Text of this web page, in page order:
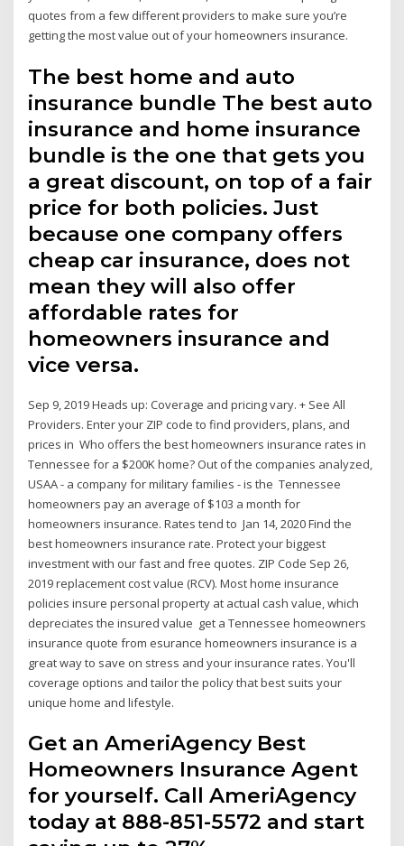
quotes from a few different providers to make sure you’re
getting the most value out of your homeowners insurance.
The best home and auto
insurance bundle The best auto
insurance and home insurance
bundle is the one that gets you
a great discount, on top of a fair
price for both policies. Just
because one company offers
cheap car insurance, does not
mean they will also offer
affordable rates for
homeowners insurance and
vice versa.
Sep 9, 2019 Heads up: Coverage and pricing vary. + See All
Providers. Enter your ZIP code to find providers, plans, and
prices in Who offers the best homeowners insurance rates in
Tennessee for a $200K home? Out of the companies analyzed,
USAA - a company for military families - is the Tennessee
homeowners pay an average of $103 a month for
homeowners insurance. Rates tend to Jan 14, 2020 Find the
best homeowners insurance rate. Protect your biggest
investment with our fast and free quotes. ZIP Code Sep 26,
2019 replacement cost value (RCV). Most home insurance
policies insure personal property at actual cash value, which
depreciates the insured value get a Tennessee homeowners
insurance quote from esurance homeowners insurance is a
great way to save on stress and your insurance rates. You'll
coverage options and tailor the policy that best suits your
unique home and lifestyle.
Get an AmeriAgency Best
Homeowners Insurance Agent
for yourself. Call AmeriAgency
today at 888-851-5572 and start